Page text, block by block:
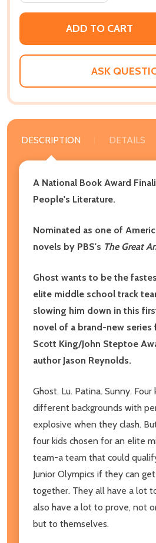
ADD TO CART
ASK
DESCRIPTION DETAILS
A National Book Award
People's Literature.
Nominated as one of
novels by PBS's The Great
Ghost wants to be the
elite middle school track
slowing him down in this
novel of a brand-new series
Scott King/John Steptoe
author Jason Reynolds.
Ghost. Lu. Patina. Sunny.
different backgrounds with
explosive when they clash.
four kids chosen for an elite
team-a team that could
Junior Olympics if they can
together. They all have a lot
also have a lot to prove, not
but to themselves.